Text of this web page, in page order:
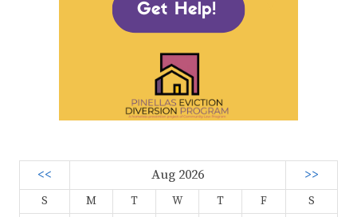
<< Aug 2026 >>
S M T W T F
S